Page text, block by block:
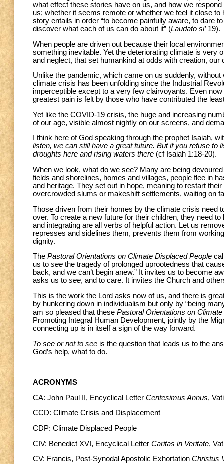
what effect these stories have on us, and how we
us; whether it seems remote or whether we feel it close
story entails in order “to become painfully aware, to dare
discover what each of us can do about it” (Laudato si’19).
When people are driven out because their local
something inevitable. Yet the deteriorating climate is very
and neglect, that set humankind at odds with creation, our
Unlike the pandemic, which came on us suddenly,
climate crisis has been unfolding since the Industrial
imperceptible except to a very few clairvoyants. Even
greatest pain is felt by those who have contributed the
Yet like the COVID-19 crisis, the huge and increasing
of our age, visible almost nightly on our screens, and
I think here of God speaking through the prophet Isaiah,
listen, we can still have a great future. But if you refuse to
droughts here and rising waters there (cf Isaiah 1:18-20).
When we look, what do we see? Many are being
fields and shorelines, homes and villages, people flee in
and heritage. They set out in hope, meaning to restart
overcrowded slums or makeshift settlements, waiting on
Those driven from their homes by the climate crisis need
over. To create a new future for their children, they need
and integrating are all verbs of helpful action. Let us
represses and sidelines them, prevents them from
dignity.
The Pastoral Orientations on Climate Displaced People
us to see the tragedy of prolonged uprootedness that
back, and we can’t begin anew.” It invites us to become
asks us to see, and to care. It invites the Church and
This is the work the Lord asks now of us, and there is
by hunkering down in individualism but only by “being
am so pleased that these Pastoral Orientations on
Promoting Integral Human Development, jointly by the
connecting up is in itself a sign of the way forward.
To see or not to see is the question that leads us to the
God’s help, what to do.
ACRONYMS
CA: John Paul II, Encyclical Letter Centesimus Annus,
CCD: Climate Crisis and Displacement
CDP: Climate Displaced People
CIV: Benedict XVI, Encyclical Letter Caritas in Veritate,
CV: Francis, Post-Synodal Apostolic Exhortation Christus